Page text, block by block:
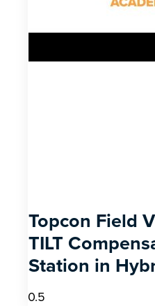
Topcon Field
TILT
Station in